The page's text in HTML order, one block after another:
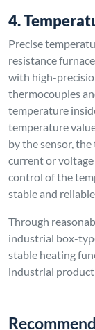
4.
Precise
resistance
with high-
thermocouples
temperature
temperature
by the sensor,
current or
control of the
stable and
Through
industrial box-
stable heating
industrial